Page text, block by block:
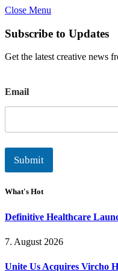
Close Menu
Subscribe to Updates
Get the latest creative news
m
a
l
Email
Submit
What's Hot
Definitive Healthcare
7. August 2026
Unite Us Acquires Vircho